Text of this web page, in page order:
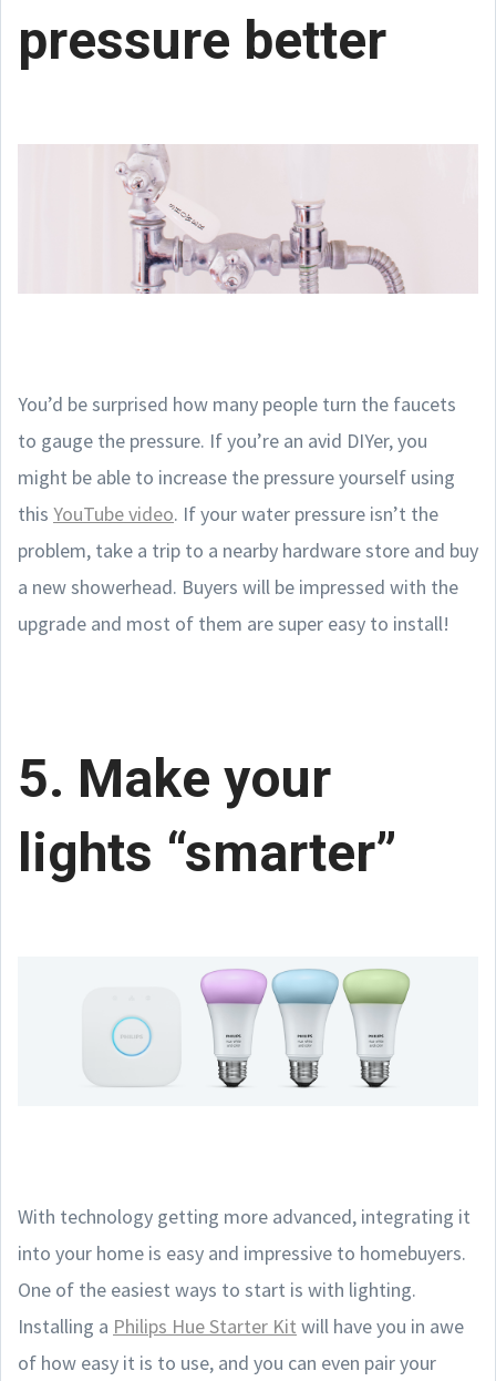
pressure better
You’d be surprised how many people turn the faucets
to gauge the pressure. If you’re an avid DIYer, you
might be able to increase the pressure yourself using
this YouTube video. If your water pressure isn’t the
problem, take a trip to a nearby hardware store and buy
a new showerhead. Buyers will be impressed with the
upgrade and most of them are super easy to install!
5. Make your
lights “smarter”
With technology getting more advanced, integrating it
into your home is easy and impressive to homebuyers.
One of the easiest ways to start is with lighting.
Installing a Philips Hue Starter Kit will have you in awe
of how easy it is to use, and you can even pair your